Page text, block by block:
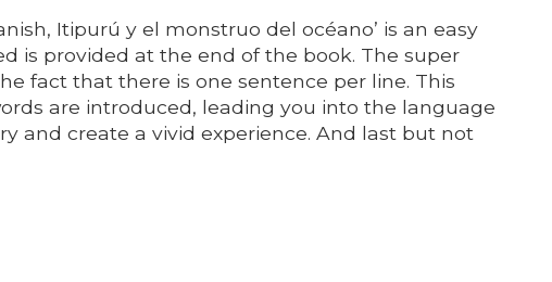
Itipurú y el monstruo del océano’ is an easy
is provided at the end of the book. The super
fact that there is one sentence per line. This
are introduced, leading you into the language
and create a vivid experience. And last but not